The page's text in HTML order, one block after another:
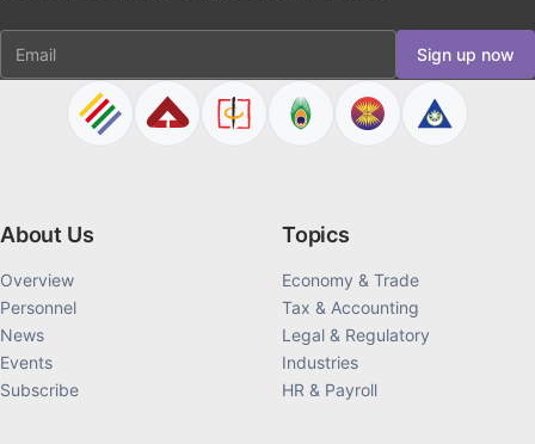
Email Sign up now
About Us
Overview
Personnel
News
Events
Subscribe
Topics
Economy & Trade
Tax & Accounting
Legal & Regulatory
Industries
HR & Payroll